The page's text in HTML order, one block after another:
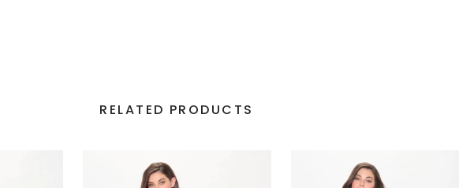
RELATED PRODUCTS